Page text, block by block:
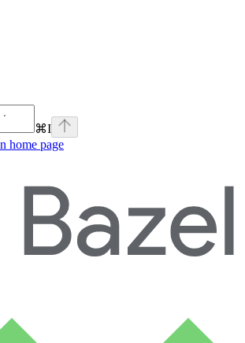
⌘I
home page